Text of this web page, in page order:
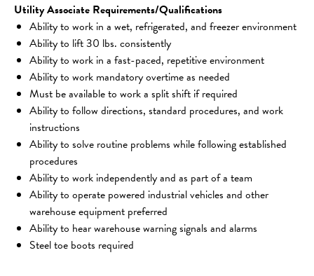
Utility Associate Requirements/Qualifications
Ability to work in a wet, refrigerated, and freezer environment
Ability to lift 30 lbs. consistently
Ability to work in a fast-paced, repetitive environment
Ability to work mandatory overtime as needed
Must be available to work a split shift if required
Ability to follow directions, standard procedures, and work
instructions
Ability to solve routine problems while following established
procedures
Ability to work independently and as part of a team
Ability to operate powered industrial vehicles and other
warehouse equipment preferred
Ability to hear warehouse warning signals and alarms
Steel toe boots required